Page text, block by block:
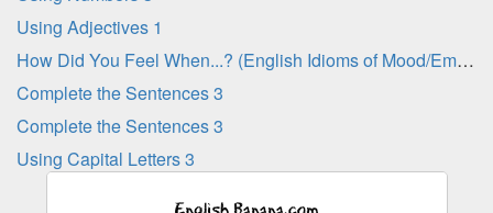
Using Adjectives 1
How Did You Feel When...? (English Idioms of Mood/Emotion)
Complete the Sentences 3
Complete the Sentences 3
Using Capital Letters 3